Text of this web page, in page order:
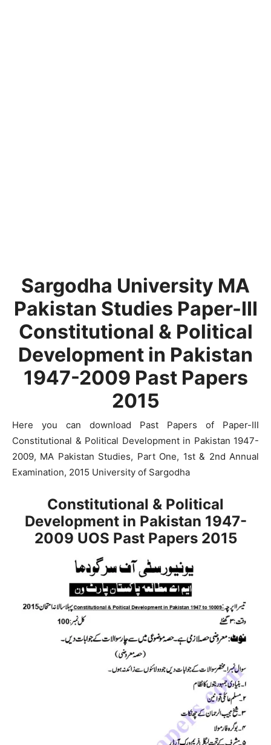
Sargodha University MA
Pakistan Studies Paper-III
Constitutional & Political
Development in Pakistan
1947-2009 Past Papers
2015
Here you can download Past Papers of Paper-III
Constitutional & Political Development in Pakistan 1947-
2009, MA Pakistan Studies, Part One, 1st & 2nd Annual
Examination, 2015 University of Sargodha
Constitutional & Political
Development in Pakistan 1947-
2009 UOS Past Papers 2015